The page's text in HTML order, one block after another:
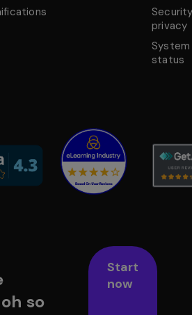
privacy
System
status
so
Start
now